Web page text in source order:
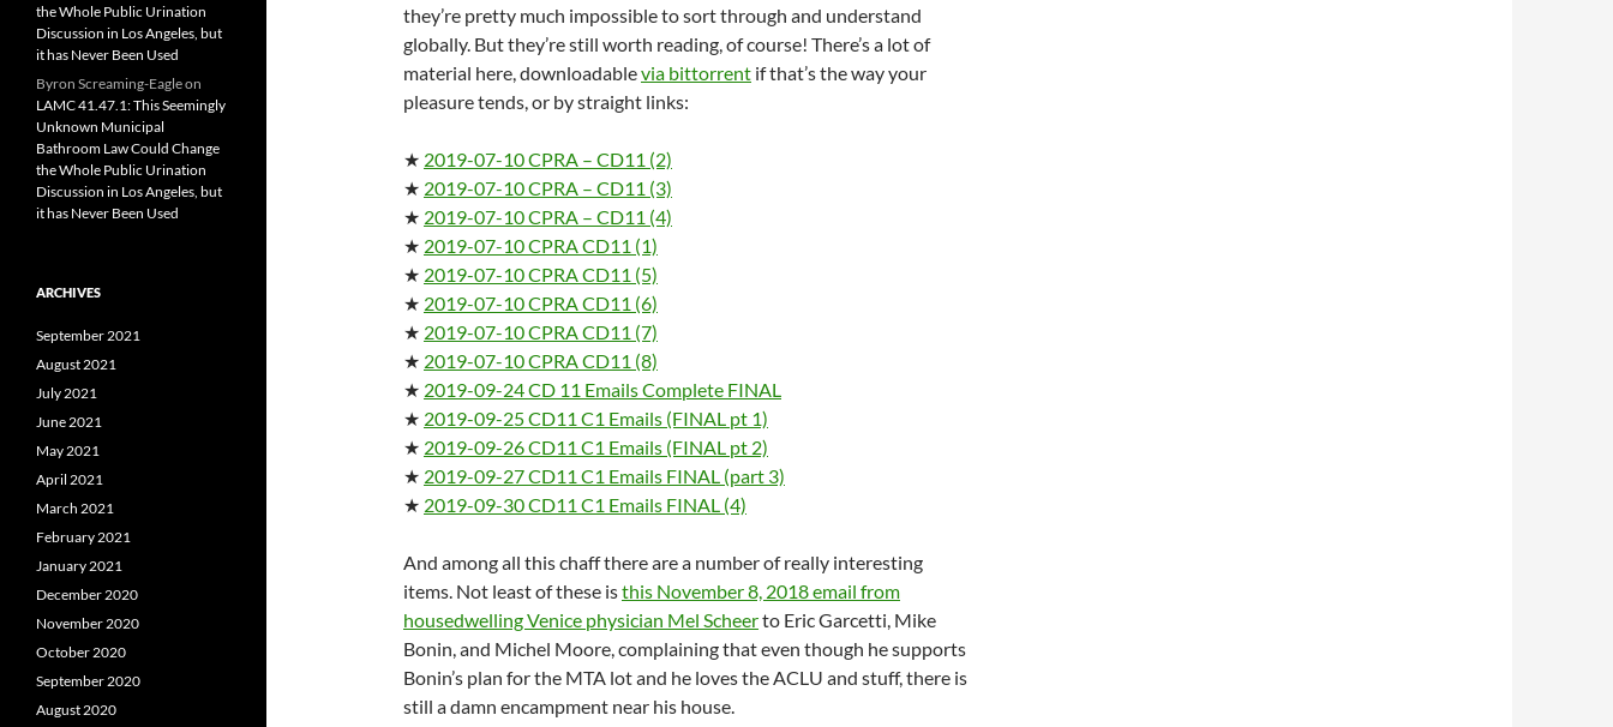
they’re pretty much impossible to sort through and understand
globally. But they’re still worth reading, of course! There’s a lot of
material here, downloadablevia bittorrent if that’s the way your
pleasure tends, or by straight links:
★ 2019-07-10 CPRA – CD11 (2)
★ 2019-07-10 CPRA – CD11 (3)
★ 2019-07-10 CPRA – CD11 (4)
★ 2019-07-10 CPRA CD11 (1)
★ 2019-07-10 CPRA CD11 (5)
★ 2019-07-10 CPRA CD11 (6)
★ 2019-07-10 CPRA CD11 (7)
★ 2019-07-10 CPRA CD11 (8)
★ 2019-09-24 CD 11 Emails Complete FINAL
★ 2019-09-25 CD11 C1 Emails (FINAL pt 1)
★ 2019-09-26 CD11 C1 Emails (FINAL pt 2)
★ 2019-09-27 CD11 C1 Emails FINAL (part 3)
★ 2019-09-30 CD11 C1 Emails FINAL (4)
And among all this chaff there are a number of really interesting
items. Not least of these isthis November 8, 2018 email from
housedwelling Venice physician Mel Scheerto Eric Garcetti, Mike
Bonin, and Michel Moore, complaining that even though he supports
Bonin’s plan for the MTA lot and he loves the ACLU and stuff, there is
still a damn encampment near his house.
the Whole Public Urination
Discussion in Los Angeles, but
it has Never Been Used
Byron Screaming-Eagleon
LAMC 41.47.1: This Seemingly
Unknown Municipal
Bathroom Law Could Change
the Whole Public Urination
Discussion in Los Angeles, but
it has Never Been Used
ARCHIVES
September 2021
August 2021
July 2021
June 2021
May 2021
April 2021
March 2021
February 2021
January 2021
December 2020
November 2020
October 2020
September 2020
August 2020